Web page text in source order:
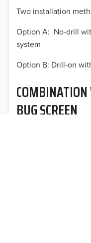
50% OFF!
Two installation
Option A: No-drill
system
Option B: Drill-on
BUG SCREEN
2013
2012
2009